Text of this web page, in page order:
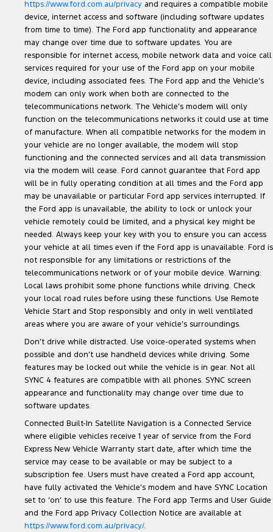
https://www.ford.com.au/privacy and requires a compatible mobile
device, internet access and software (including software updates
from time to time). The Ford app functionality and appearance
may change over time due to software updates. You are
responsible for internet access, mobile network data and voice call
services required for your use of the Ford app on your mobile
device, including associated fees. The Ford app and the Vehicle’s
modem can only work when both are connected to the
telecommunications network. The Vehicle’s modem will only
function on the telecommunications networks it could use at time
of manufacture. When all compatible networks for the modem in
your vehicle are no longer available, the modem will stop
functioning and the connected services and all data transmission
via the modem will cease. Ford cannot guarantee that Ford app
will be in fully operating condition at all times and the Ford app
may be unavailable or particular Ford app services interrupted. If
the Ford app is unavailable, the ability to lock or unlock your
vehicle remotely could be limited, and a physical key might be
needed. Always keep your key with you to ensure you can access
your vehicle at all times even if the Ford app is unavailable. Ford is
not responsible for any limitations or restrictions of the
telecommunications network or of your mobile device. Warning:
Local laws prohibit some phone functions while driving. Check
your local road rules before using these functions. Use Remote
Vehicle Start and Stop responsibly and only in well ventilated
areas where you are aware of your vehicle’s surroundings.
Don’t drive while distracted. Use voice-operated systems when
possible and don’t use handheld devices while driving. Some
features may be locked out while the vehicle is in gear. Not all
SYNC 4 features are compatible with all phones. SYNC screen
appearance and functionality may change over time due to
software updates.
Connected Built-In Satellite Navigation is a Connected Service
where eligible vehicles receive 1 year of service from the Ford
Express New Vehicle Warranty start date, after which time the
service may cease to be available or may be subject to a
subscription fee. Users must have created a Ford app account,
have fully activated the Vehicle’s modem and have SYNC Location
set to ‘on’ to use this feature. The Ford app Terms and User Guide
and the Ford app Privacy Collection Notice are available at
https://www.ford.com.au/privacy/.